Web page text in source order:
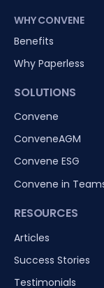
WHY CONVENE
Benefits
Why Paperless
SOLUTIONS
Convene
ConveneAGM
Convene ESG
Convene in
RESOURCES
Articles
Success Stories
Testimonials